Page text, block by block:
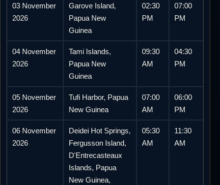
03 November
2026
Garove Island,
Papua New
Guinea
02:30
PM
07:00
PM
04 November
2026
Tami Islands,
Papua New
Guinea
09:30
AM
04:30
PM
05 November
2026
Tufi Harbor, Papua
New Guinea
07:00
AM
06:00
PM
06 November
2026
Deidei Hot Springs,
Fergusson Island,
D'Entrecasteaux
Islands, Papua
New Guinea,
05:30
AM
11:30
AM